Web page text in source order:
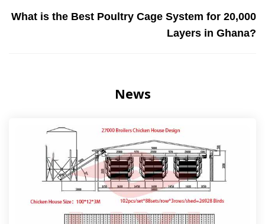
What is the Best Poultry Cage System for 20,000
Layers in Ghana?
News